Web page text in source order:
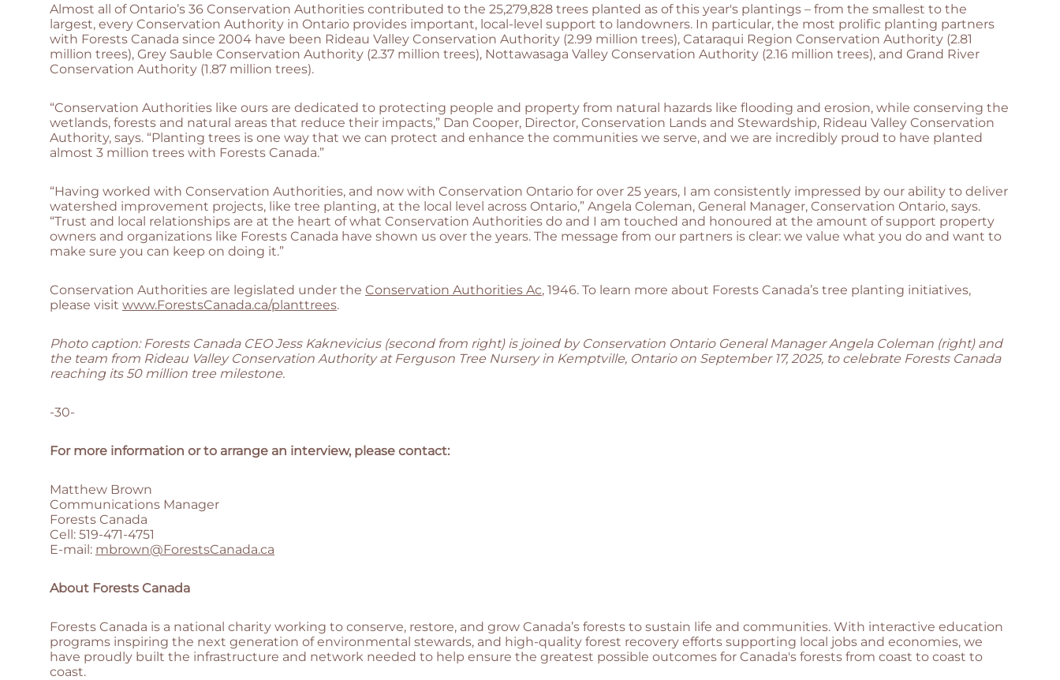
Almost all of Ontario’s 36 Conservation Authorities contributed to the 25,279,828 trees planted as of this year's plantings – from the smallest to the
largest, every Conservation Authority in Ontario provides important, local-level support to landowners. In particular, the most prolific planting partners
with Forests Canada since 2004 have been Rideau Valley Conservation Authority (2.99 million trees), Cataraqui Region Conservation Authority (2.81
million trees), Grey Sauble Conservation Authority (2.37 million trees), Nottawasaga Valley Conservation Authority (2.16 million trees), and Grand River
Conservation Authority (1.87 million trees).
“Conservation Authorities like ours are dedicated to protecting people and property from natural hazards like flooding and erosion, while conserving the
wetlands, forests and natural areas that reduce their impacts,” Dan Cooper, Director, Conservation Lands and Stewardship, Rideau Valley Conservation
Authority, says. “Planting trees is one way that we can protect and enhance the communities we serve, and we are incredibly proud to have planted
almost 3 million trees with Forests Canada.”
“Having worked with Conservation Authorities, and now with Conservation Ontario for over 25 years, I am consistently impressed by our ability to deliver
watershed improvement projects, like tree planting, at the local level across Ontario,” Angela Coleman, General Manager, Conservation Ontario, says.
“Trust and local relationships are at the heart of what Conservation Authorities do and I am touched and honoured at the amount of support property
owners and organizations like Forests Canada have shown us over the years. The message from our partners is clear: we value what you do and want to
make sure you can keep on doing it.”
Conservation Authorities are legislated under the Conservation Authorities Ac, 1946. To learn more about Forests Canada’s tree planting initiatives,
please visit www.ForestsCanada.ca/planttrees.
Photo caption: Forests Canada CEO Jess Kaknevicius (second from right) is joined by Conservation Ontario General Manager Angela Coleman (right) and
the team from Rideau Valley Conservation Authority at Ferguson Tree Nursery in Kemptville, Ontario on September 17, 2025, to celebrate Forests Canada
reaching its 50 million tree milestone.
-30-
For more information or to arrange an interview, please contact:
Matthew Brown
Communications Manager
Forests Canada
Cell: 519-471-4751
E-mail: mbrown@ForestsCanada.ca
About Forests Canada
Forests Canada is a national charity working to conserve, restore, and grow Canada’s forests to sustain life and communities. With interactive education
programs inspiring the next generation of environmental stewards, and high-quality forest recovery efforts supporting local jobs and economies, we
have proudly built the infrastructure and network needed to help ensure the greatest possible outcomes for Canada's forests from coast to coast to
coast.